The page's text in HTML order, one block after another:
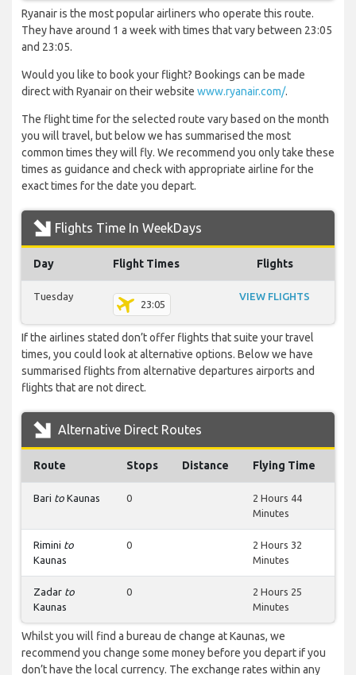
Ryanair is the most popular airliners who operate this route.
They have around 1 a week with times that vary between 23:05
and 23:05.
Would you like to book your flight? Bookings can be made
direct with Ryanair on their website www.ryanair.com/.
The flight time for the selected route vary based on the month
you will travel, but below we has summarised the most
common times they will fly. We recommend you only take these
times as guidance and check with appropriate airline for the
exact times for the date you depart.
Flights Time In WeekDays
Day Flight Times Flights
Tuesday
23:05
VIEW FLIGHTS
If the airlines stated don’t offer flights that suite your travel
times, you could look at alternative options. Below we have
summarised flights from alternative departures airports and
flights that are not direct.
Alternative Direct Routes
Route Stops Distance Flying Time
Bari to Kaunas 0
2 Hours 44
Minutes
Rimini to
Kaunas
0
2 Hours 32
Minutes
Zadar to
Kaunas
0
2 Hours 25
Minutes
Whilst you will find a bureau de change at Kaunas, we
recommend you change some money before you depart if you
don’t have the local currency. The exchange rates within any